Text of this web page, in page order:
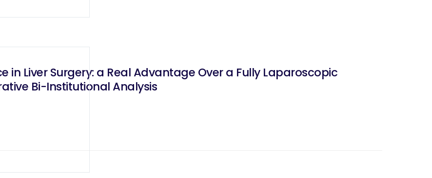
in Liver Surgery: a Real Advantage Over a Fully Laparoscopic
Bi-Institutional Analysis